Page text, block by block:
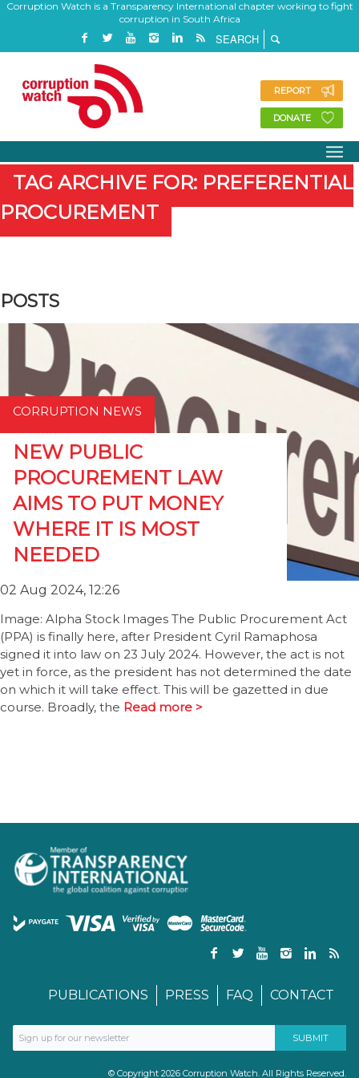
Corruption Watch is a Transparency International chapter working to fight
corruption in South Africa
REPORT
DONATE
TAG ARCHIVE FOR: PREFERENTIAL
PROCUREMENT
POSTS
CORRUPTION NEWS
NEW PUBLIC
PROCUREMENT LAW
AIMS TO PUT MONEY
WHERE IT IS MOST
NEEDED
02 Aug 2024, 12:26
Image: Alpha Stock Images The Public Procurement Act
(PPA) is finally here, after President Cyril Ramaphosa
signed it into law on 23 July 2024. However, the act is not
yet in force, as the president has not determined the date
on which it will take effect. This will be gazetted in due
course. Broadly, the Read more >
PUBLICATIONS PRESS FAQ CONTACT
© Copyright 2026 Corruption Watch. All Rights Reserved.